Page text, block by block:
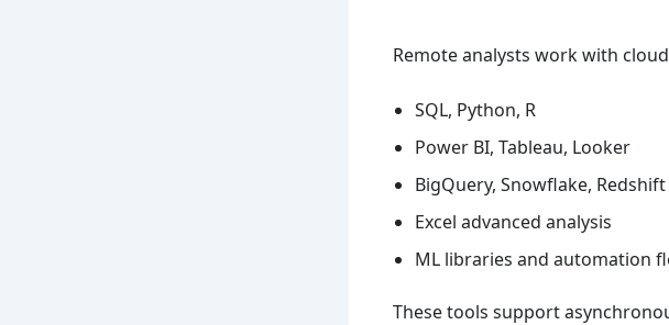
Remote analysts work with
SQL, Python, R
Power BI, Tableau, Looker
BigQuery, Snowflake, Redshift
Excel advanced analysis
ML libraries and automation
These tools support